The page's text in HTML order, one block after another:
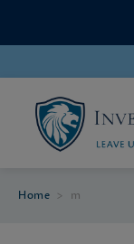
Home > m